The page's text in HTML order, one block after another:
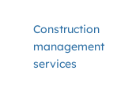
Construction
management
services